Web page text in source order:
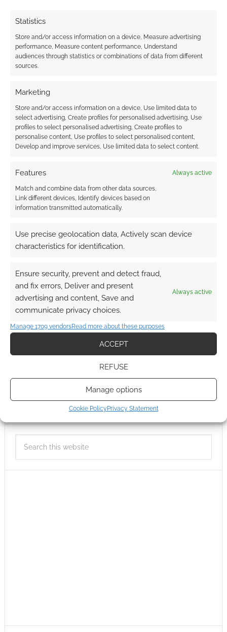
Statistics
Store and/or access information on a device, Measure advertising
performance, Measure content performance, Understand
audiences through statistics or combinations of data from different
sources.
Marketing
Store and/or access information on a device, Use limited data to
select advertising, Create profiles for personalised advertising, Use
profiles to select personalised advertising, Create profiles to
personalise content, Use profiles to select personalised content,
Develop and improve services, Use limited data to select content.
Features Always active
Match and combine data from other data sources,
Link different devices, Identify devices based on
information transmitted automatically.
Use precise geolocation data, Actively scan device
characteristics for identification.
Ensure security, prevent and detect fraud,
and fix errors, Deliver and present
advertising and content, Save and
communicate privacy choices.
Always active
Manage 1709 vendorsRead more about these purposes
ACCEPT
REFUSE
Manage options
Cookie Policy Privacy Statement
Find out how
Subscribe
This site uses Akismet to reduce spam.
Learn how your
comment data is processed.
COMMENTS